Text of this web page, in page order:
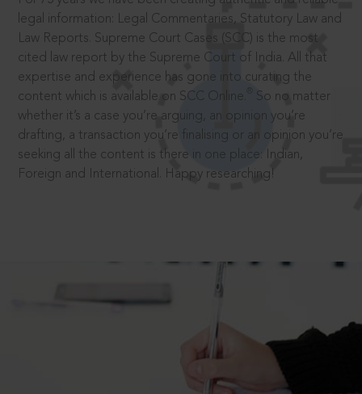
legal information: Legal Commentaries, Statutory Law and
Law Reports. Supreme Court Cases (SCC) is the most
cited law report by the Supreme Court of India. All that
expertise and experience has gone into curating the
content which is available on SCC Online.
So no matter
whether it’s a case you’re arguing, an opinion you’re
drafting, a transaction you’re finalising or an opinion you’re
seeking all the content is there in one place: Indian,
Foreign and International. Happy researching!